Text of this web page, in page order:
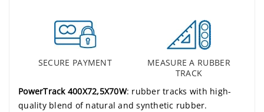
SECURE PAYMENT
MEASURE A RUBBER
TRACK
PowerTrack 400X72,5X70W: rubber tracks with high-
quality blend of natural and synthetic rubber.